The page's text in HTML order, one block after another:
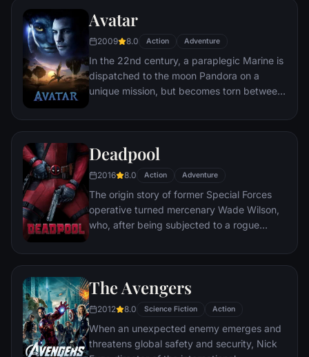
soon find themselves prey to a reign of
mastermind known to the terrified citizens
of Gotham as the Joker.
Avatar
2009 8.0 Action Adventure
In the 22nd century, a paraplegic Marine is
dispatched to the moon Pandora on a
unique mission, but becomes torn between
civilization.
Deadpool
2016 8.0 Action Adventure
The origin story of former Special Forces
operative turned mercenary Wade Wilson,
who, after being subjected to a rogue
accelerated healing powers, adopts the
abilities and a dark, twisted sense of
humor, Deadpool hunts down the man who
nearly destroyed his life.
The Avengers
2012 8.0 Science Fiction Action
When an unexpected enemy emerges and
threatens global safety and security, Nick